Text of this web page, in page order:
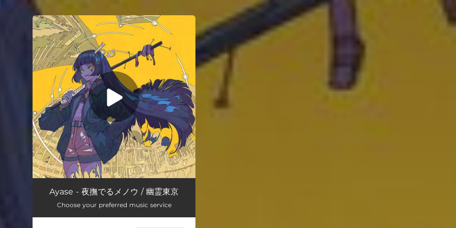
You're all set!
Ayase - 夜撫でるメノウ / 幽霊東京
Choose your preferred music service